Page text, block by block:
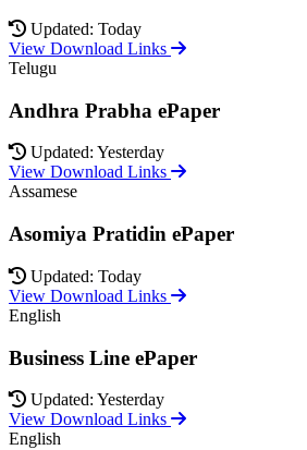
Updated: Today
View Download Links
Telugu
Andhra Prabha ePaper
Updated: Yesterday
View Download Links
Assamese
Asomiya Pratidin ePaper
Updated: Today
View Download Links
English
Business Line ePaper
Updated: Yesterday
View Download Links
English